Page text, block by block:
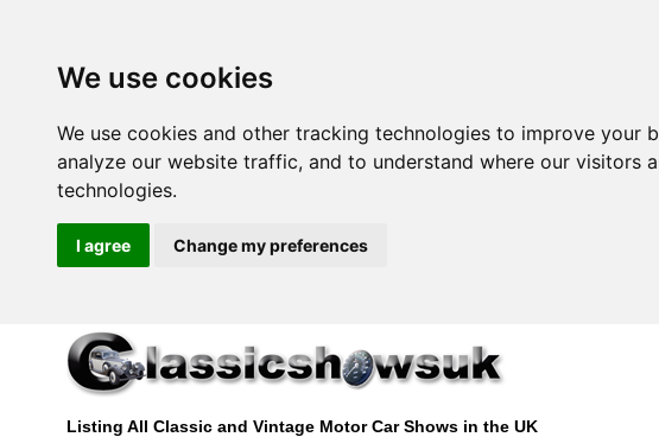
We use cookies
We use cookies and other tracking technologies to improve
analyze our website traffic, and to understand where our
technologies.
I agree Change my preferences
Listing All Classic and Vintage Motor Car Shows in the UK